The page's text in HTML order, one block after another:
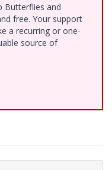
Butterflies and
free. Your support
a recurring or one-
source of